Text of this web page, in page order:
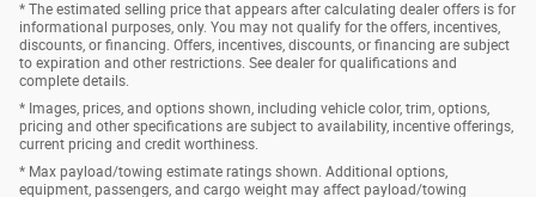
* The estimated selling price that appears after calculating dealer offers is for
informational purposes, only. You may not qualify for the offers, incentives,
discounts, or financing. Offers, incentives, discounts, or financing are subject
to expiration and other restrictions. See dealer for qualifications and
complete details.
* Images, prices, and options shown, including vehicle color, trim, options,
pricing and other specifications are subject to availability, incentive offerings,
current pricing and credit worthiness.
* Max payload/towing estimate ratings shown. Additional options,
equipment, passengers, and cargo weight may affect payload/towing